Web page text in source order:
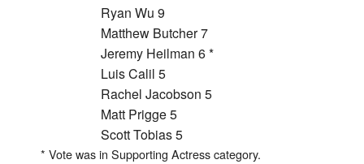
Ryan Wu 9
Matthew Butcher 7
Jeremy Heilman 6 *
Luis Calil 5
Rachel Jacobson 5
Matt Prigge 5
Scott Tobias 5
* Vote was in Supporting Actress category.